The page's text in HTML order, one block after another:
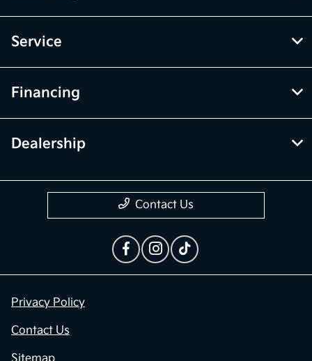
Service
Financing
Dealership
Contact Us
Privacy Policy
Contact Us
Sitemap